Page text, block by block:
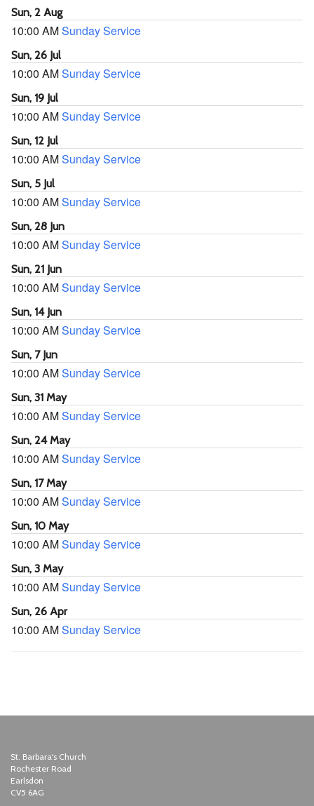
Sun, 2 Aug
10:00 AMSunday Service
Sun, 26 Jul
10:00 AMSunday Service
Sun, 19 Jul
10:00 AMSunday Service
Sun, 12 Jul
10:00 AMSunday Service
Sun, 5 Jul
10:00 AMSunday Service
Sun, 28 Jun
10:00 AMSunday Service
Sun, 21 Jun
10:00 AMSunday Service
Sun, 14 Jun
10:00 AMSunday Service
Sun, 7 Jun
10:00 AMSunday Service
Sun, 31 May
10:00 AMSunday Service
Sun, 24 May
10:00 AMSunday Service
Sun, 17 May
10:00 AMSunday Service
Sun, 10 May
10:00 AMSunday Service
Sun, 3 May
10:00 AMSunday Service
Sun, 26 Apr
10:00 AMSunday Service
St. Barbara's Church
Rochester Road
Earlsdon
CV5 6AG